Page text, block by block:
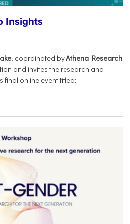
Insights
, coordinated byAthena Research
and invites the research and
final online event titled: